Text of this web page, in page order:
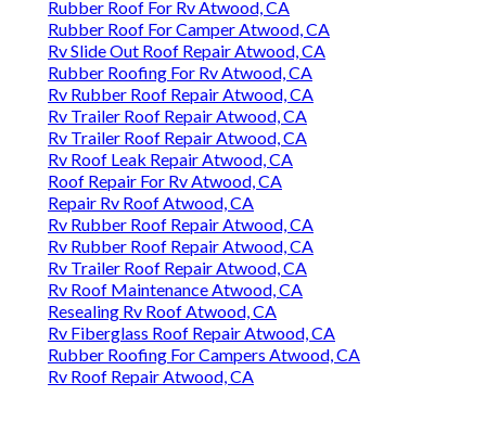
Rubber Roof For Rv Atwood, CA
Rubber Roof For Camper Atwood, CA
Rv Slide Out Roof Repair Atwood, CA
Rubber Roofing For Rv Atwood, CA
Rv Rubber Roof Repair Atwood, CA
Rv Trailer Roof Repair Atwood, CA
Rv Trailer Roof Repair Atwood, CA
Rv Roof Leak Repair Atwood, CA
Roof Repair For Rv Atwood, CA
Repair Rv Roof Atwood, CA
Rv Rubber Roof Repair Atwood, CA
Rv Rubber Roof Repair Atwood, CA
Rv Trailer Roof Repair Atwood, CA
Rv Roof Maintenance Atwood, CA
Resealing Rv Roof Atwood, CA
Rv Fiberglass Roof Repair Atwood, CA
Rubber Roofing For Campers Atwood, CA
Rv Roof Repair Atwood, CA